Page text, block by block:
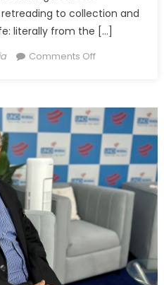
to collection and
literally from the […]
Comments Offon
the
revolution
of
digital
data
assistance
on
display